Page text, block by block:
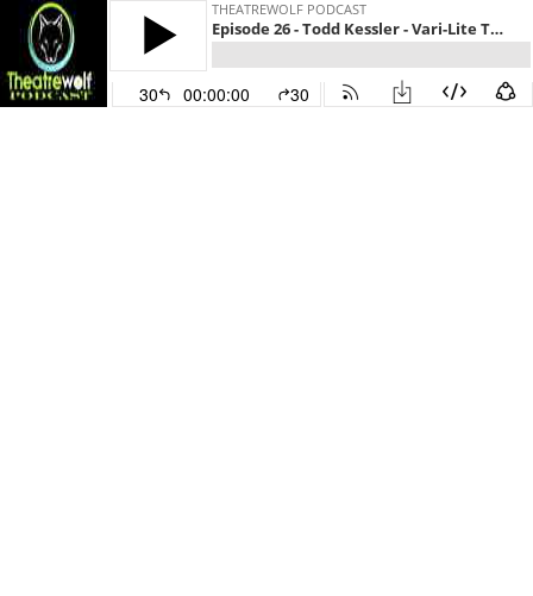
THEATREWOLF PODCAST
Episode 26 - Todd Kessler - Vari-Lite Technical Trainer, Troubleshooting, Tinkering
30 00:00:00 30